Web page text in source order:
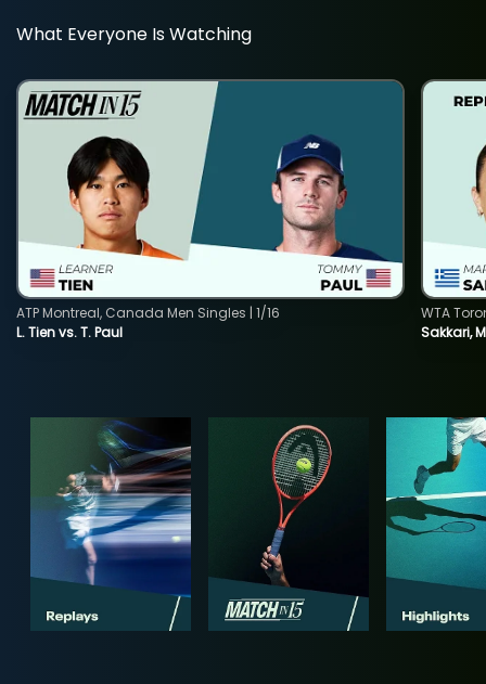
What Everyone Is Watching
L. Tien vs. T. Paul
ATP Montreal, Canada Men Singles | 1/16
Sakkari,
WTA